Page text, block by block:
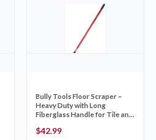
Bully Tools Floor Scraper –
Heavy Duty with Long
Fiberglass Handle for Tile and
$42.99